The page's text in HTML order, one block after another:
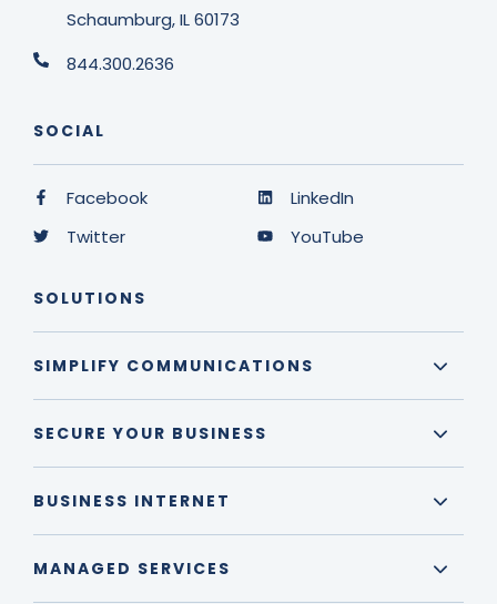
Schaumburg, IL 60173
844.300.2636
SOCIAL
Facebook
Twitter
LinkedIn
YouTube
SOLUTIONS
SIMPLIFY COMMUNICATIONS
SECURE YOUR BUSINESS
BUSINESS INTERNET
MANAGED SERVICES